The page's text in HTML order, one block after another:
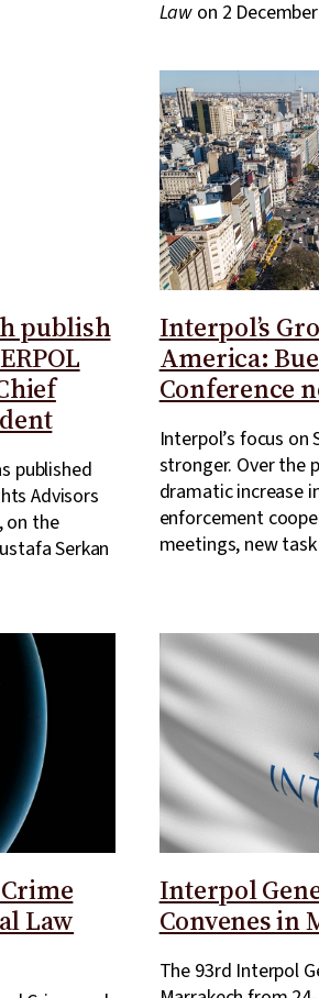
Law on 2
publish
published
Advisors
on the
Serkan
Interpol’s
America:
Conference
Interpol’s focus on
stronger. Over the
dramatic increase
enforcement
meetings, new
Law
Interpol
Convenes in
The 93rd Interpol